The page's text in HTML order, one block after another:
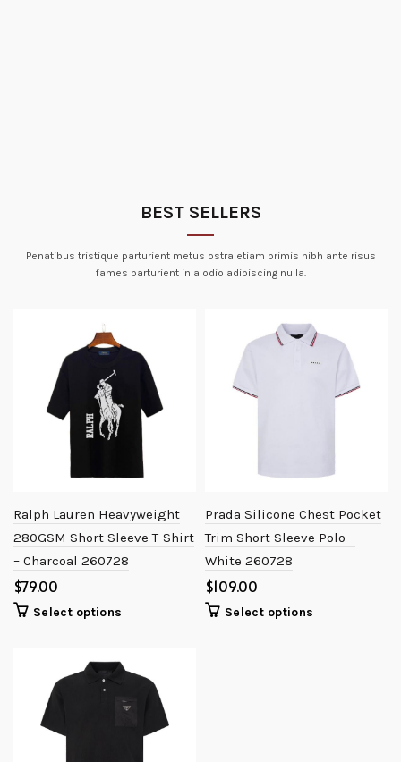
BEST SELLERS
Penatibus tristique parturient metus ostra etiam primis nibh ante risus
fames parturient in a odio adipiscing nulla.
Ralph Lauren Heavyweight
280GSM Short Sleeve T-Shirt
– Charcoal 260728
$
Select options
Prada Silicone Chest Pocket
Trim Short Sleeve Polo –
White 260728
$
Select options